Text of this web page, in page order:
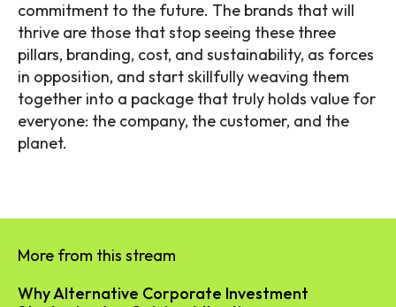
commitment to the future. The brands that will
thrive are those that stop seeing these three
pillars, branding, cost, and sustainability, as forces
in opposition, and start skillfully weaving them
together into a package that truly holds value for
everyone: the company, the customer, and the
planet.
More from this stream
Why Alternative Corporate Investment